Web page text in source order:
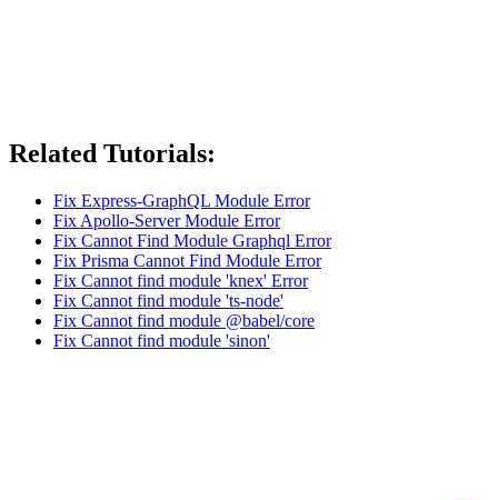
Related Tutorials:
Fix Express-GraphQL Module Error
Fix Apollo-Server Module Error
Fix Cannot Find Module Graphql Error
Fix Prisma Cannot Find Module Error
Fix Cannot find module 'knex' Error
Fix Cannot find module 'ts-node'
Fix Cannot find module @babel/core
Fix Cannot find module 'sinon'